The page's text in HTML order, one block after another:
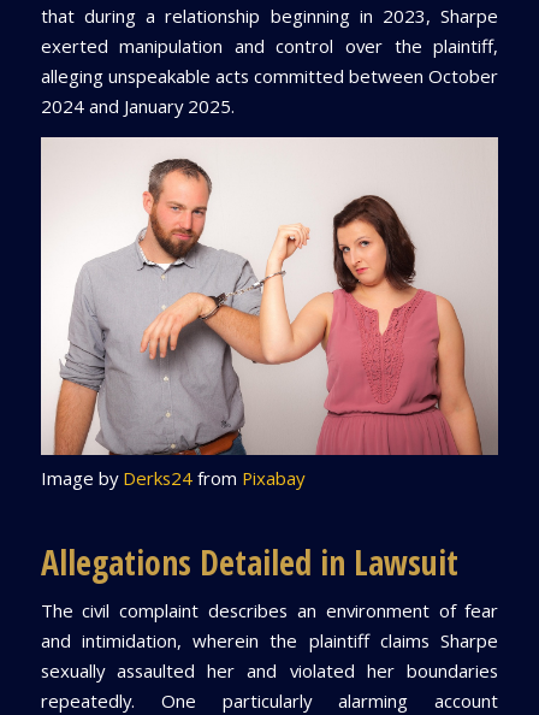
that during a relationship beginning in 2023, Sharpe
exerted manipulation and control over the plaintiff,
alleging unspeakable acts committed between October
2024 and January 2025.
Image by Derks24from Pixabay
Allegations Detailed in Lawsuit
The civil complaint describes an environment of fear
and intimidation, wherein the plaintiff claims Sharpe
sexually assaulted her and violated her boundaries
repeatedly. One particularly alarming account